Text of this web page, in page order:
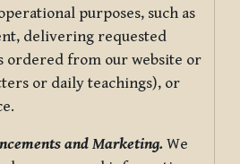
purposes, such as
delivering requested
ordered from our website or
or daily teachings), or
and Marketing. We